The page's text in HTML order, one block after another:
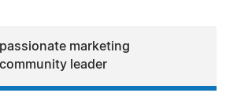
marketing
leader